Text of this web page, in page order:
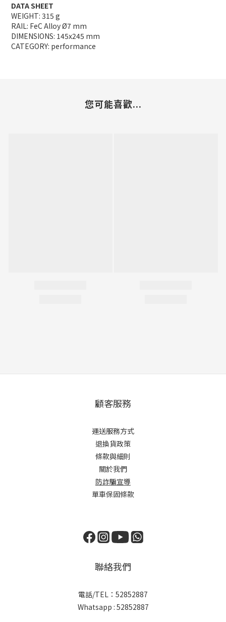
DATA SHEET
WEIGHT: 315 g
RAIL: FeC Alloy Ø7 mm
DIMENSIONS: 145x245 mm
CATEGORY: performance
您可能喜歡...
顧客服務
運送服務方式
退換貨政策
條款與細則
關於我們
防詐騙宣導
單車保固條款
聯絡我們
電話/TEL：52852887
Whatsapp : 52852887